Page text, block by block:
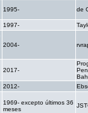
1995- de
1997-
2004-
2017-
2012-
1969- excepto últimos 36
meses